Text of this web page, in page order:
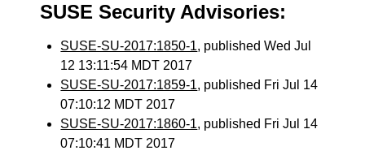
SUSE Security Advisories:
SUSE-SU-2017:1850-1, published Wed Jul
12 13:11:54 MDT 2017
SUSE-SU-2017:1859-1, published Fri Jul 14
07:10:12 MDT 2017
SUSE-SU-2017:1860-1, published Fri Jul 14
07:10:41 MDT 2017